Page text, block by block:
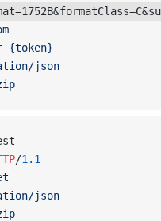
{token}
json
/1.1
json